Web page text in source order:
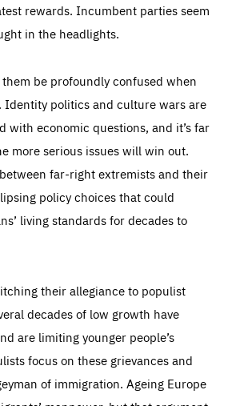
rewards. Incumbent parties seem
in the headlights.
be profoundly confused when
Identity politics and culture wars are
with economic questions, and it’s far
more serious issues will win out.
far-right extremists and their
policy choices that could
living standards for decades to
their allegiance to populist
decades of low growth have
are limiting younger people’s
focus on these grievances and
of immigration. Ageing Europe
essentials to the functioning of the site
in our systems. They are generally
to actions you take that constitute a
such as setting your privacy
in, or filling out forms. You can set